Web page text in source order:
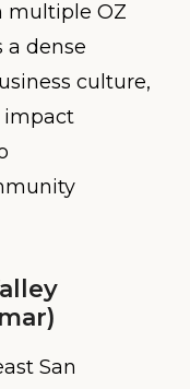
multiple OZ
a dense
culture,
impact
San